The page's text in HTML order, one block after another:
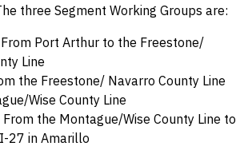
three Segment Working Groups are:
Port Arthur to the Freestone/
Line
the Freestone/ Navarro County Line
Wise County Line
the Montague/Wise County Line to
27 in Amarillo